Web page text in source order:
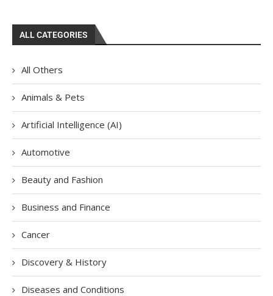
ALL CATEGORIES
All Others
Animals & Pets
Artificial Intelligence (AI)
Automotive
Beauty and Fashion
Business and Finance
Cancer
Discovery & History
Diseases and Conditions